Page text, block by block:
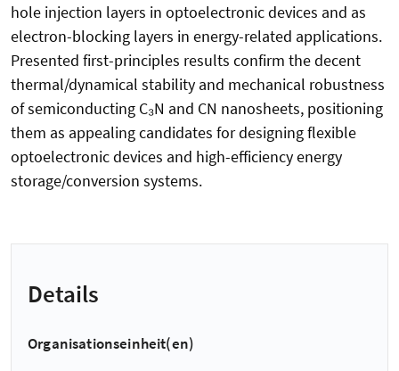
hole injection layers in optoelectronic devices and as
electron-blocking layers in energy-related applications.
Presented first-principles results confirm the decent
thermal/dynamical stability and mechanical robustness
of semiconducting C₃N and CN nanosheets, positioning
them as appealing candidates for designing flexible
optoelectronic devices and high-efficiency energy
storage/conversion systems.
Details
Organisationseinheit(en)